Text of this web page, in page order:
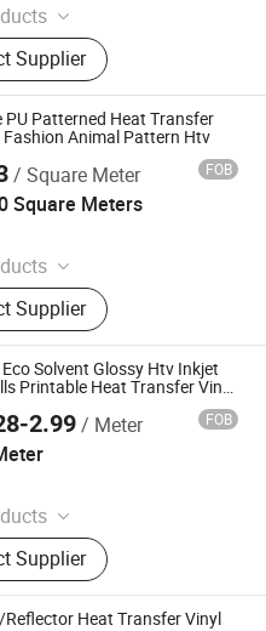
Vinyl, Printable Vinyl,
Printing Film, Heat Press
Printable Heat
Heat Transfer Film,
Dtf Film
Supplier
PU Patterned Heat Transfer
Fashion Animal Pattern Htv
/ Square Meter FOB
Square Meters
Vinyl, Decorative Vinyl,
Stencil, Heat Transfer
Wrap, Reflective Sheeting,
Supplier
Co
Solvent Glossy Htv Inkjet
Printable Heat Transfer Vinyl
2.99/ Meter FOB
Vinyl, Printable Vinyl,
Printing Film, Heat Press
Printable Heat
Heat Transfer Film,
Supplier
Co., Ltd.
Reflector Heat Transfer Vinyl